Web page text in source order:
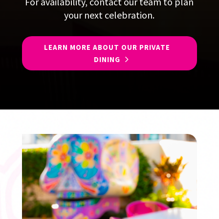
your next celebration.
LEARN MORE ABOUT OUR PRIVATE
DINING